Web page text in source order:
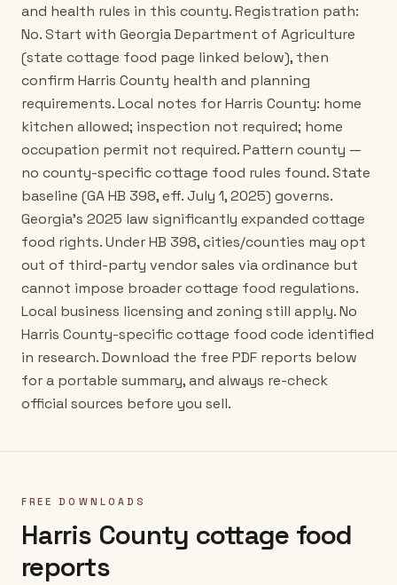
and health rules in this county. Registration path:
No. Start with Georgia Department of Agriculture
(state cottage food page linked below), then
confirm Harris County health and planning
requirements. Local notes for Harris County: home
kitchen allowed; inspection not required; home
occupation permit not required. Pattern county —
no county-specific cottage food rules found. State
baseline (GA HB 398, eff. July 1, 2025) governs.
Georgia's 2025 law significantly expanded cottage
food rights. Under HB 398, cities/counties may opt
out of third-party vendor sales via ordinance but
cannot impose broader cottage food regulations.
Local business licensing and zoning still apply. No
Harris County-specific cottage food code identified
in research. Download the free PDF reports below
for a portable summary, and always re-check
official sources before you sell.
FREE DOWNLOADS
Harris County cottage food
reports